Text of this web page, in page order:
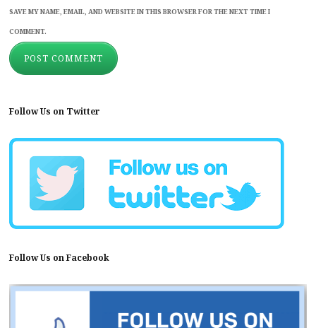
SAVE MY NAME, EMAIL, AND WEBSITE IN THIS BROWSER FOR THE NEXT TIME I
COMMENT.
Follow Us on Twitter
Follow Us on Facebook